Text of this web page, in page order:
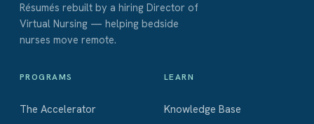
Résumés rebuilt by a hiring Director of
Virtual Nursing — helping bedside
nurses move remote.
PROGRAMS
The Accelerator
LEARN
Knowledge Base